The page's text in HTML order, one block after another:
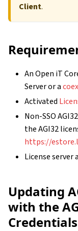
Client.
An Open iT
Server or a
Activated
Non-SSO
the AGI32
https://
License
Updating
with the
Credentials